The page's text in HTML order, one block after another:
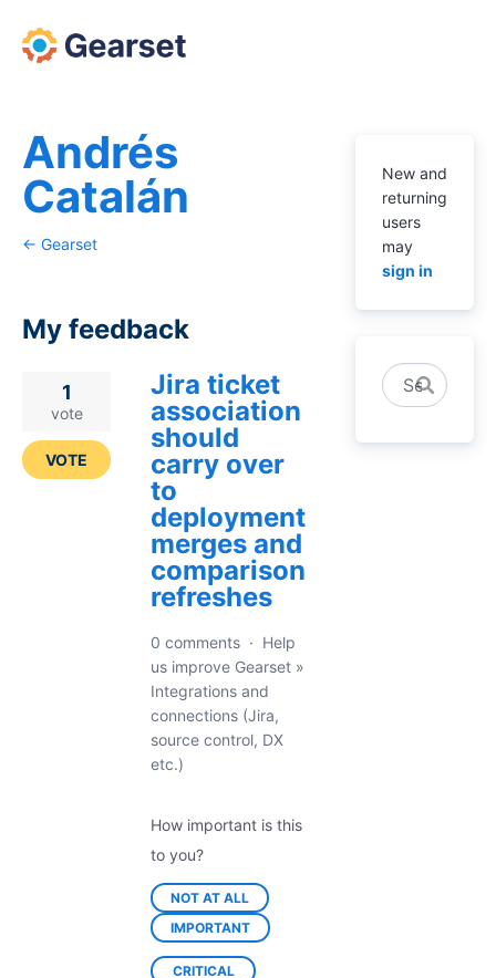
Andrés
Catalán
← Gearset
My feedback
results
found
Jira ticket
association
should
carry over
to
deployment
merges and
comparison
refreshes
1
vote
VOTE
0 comments · Help
us improve Gearset »
Integrations and
connections (Jira,
source control, DX
etc.)
How important is this
to you?
NOT AT ALL
IMPORTANT
CRITICAL
New and
returning
users
may
sign in
Search